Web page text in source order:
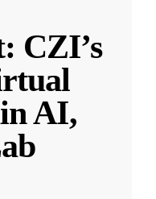
CZI’s
AI,